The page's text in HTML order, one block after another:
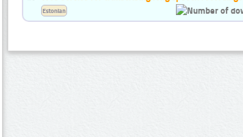
Estonian